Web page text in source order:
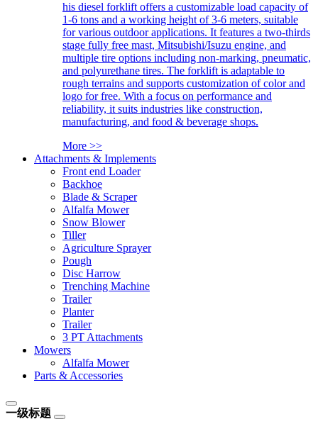
his diesel forklift offers a customizable load capacity of
1-6 tons and a working height of 3-6 meters, suitable
for various outdoor applications. It features a two-thirds
stage fully free mast, Mitsubishi/Isuzu engine, and
multiple tire options including non-marking, pneumatic,
and polyurethane tires. The forklift is adaptable to
rough terrains and supports customization of color and
logo for free. With a focus on performance and
reliability, it suits industries like construction,
manufacturing, and food & beverage shops.
More >>
Attachments & Implements
Front end Loader
Backhoe
Blade & Scraper
Alfalfa Mower
Snow Blower
Tiller
Agriculture Sprayer
Pough
Disc Harrow
Trenching Machine
Trailer
Planter
Trailer
3 PT Attachments
Mowers
Alfalfa Mower
Parts & Accessories
一级标题